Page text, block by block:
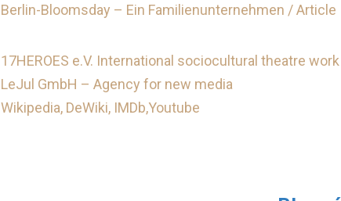
Berlin-Bloomsday – Ein Familienunternehmen / Article
17HEROES e.V. International sociocultural theatre work
LeJul GmbH – Agency for new media
Wikipedia, DeWiki, IMDb,Youtube